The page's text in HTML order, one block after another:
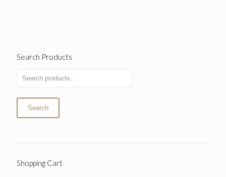
Search Products
Search
Shopping Cart